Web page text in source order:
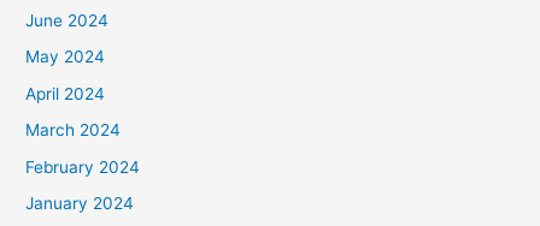
June 2024
May 2024
April 2024
March 2024
February 2024
January 2024